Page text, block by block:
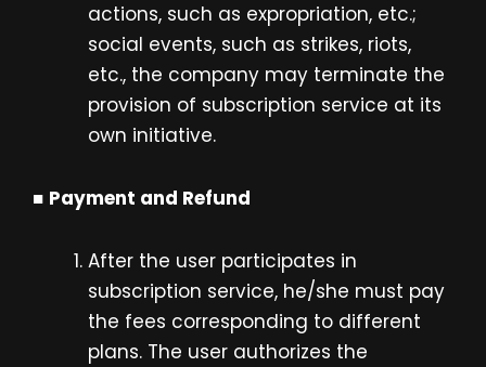
actions, such as expropriation, etc.;
social events, such as strikes, riots,
etc., the company may terminate the
provision of subscription service at its
own initiative.
■ Payment and Refund
After the user participates in
subscription service, he/she must pay
the fees corresponding to different
plans. The user authorizes the